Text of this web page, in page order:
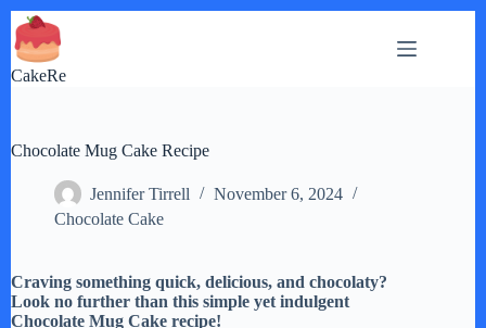
Skip
to
content
CakeRe
Chocolate Mug Cake Recipe
Jennifer Tirrell
November 6, 2024
Chocolate Cake
Craving something quick, delicious, and chocolaty?
Look no further than this simple yet indulgent
Chocolate Mug Cake recipe!